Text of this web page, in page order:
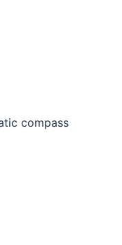
compass